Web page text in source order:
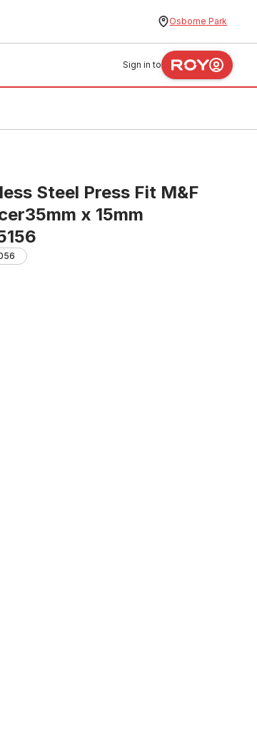
Osborne Park
Sign in to
Steel Press Fit M&F
x 15mm